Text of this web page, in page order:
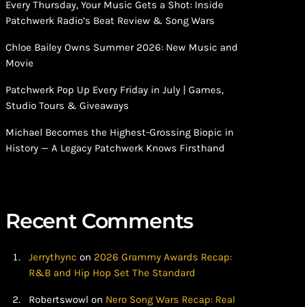
Every Thursday, Your Music Gets a Shot: Inside
Patchwerk Radio’s Beat Review & Song Wars
Chloe Bailey Owns Summer 2026: New Music and
Movie
Patchwerk Pop Up Every Friday in July | Games,
Studio Tours & Giveaways
Michael Becomes the Highest-Grossing Biopic in
History — A Legacy Patchwerk Knows Firsthand
Recent Comments
Jerrythync on 2026 Grammy Awards Recap:
R&B and Hip Hop Set The Standard
Robertswowl on Nero Song Wars Recap: Real